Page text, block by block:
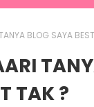
BLOG SAYA
TAK ?